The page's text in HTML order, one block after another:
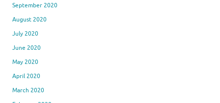
September 2020
August 2020
July 2020
June 2020
May 2020
April 2020
March 2020